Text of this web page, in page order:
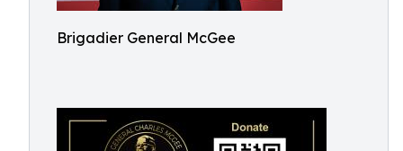
Brigadier General McGee